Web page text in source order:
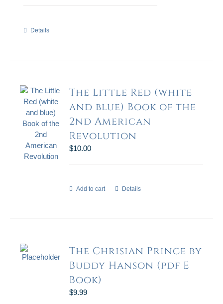
Details
The Little Red (white
and blue) Book of the
2nd American
Revolution
$10.00
Add to cart Details
The Chrisian Prince by
Buddy Hanson (pdf E
Book)
$9.99